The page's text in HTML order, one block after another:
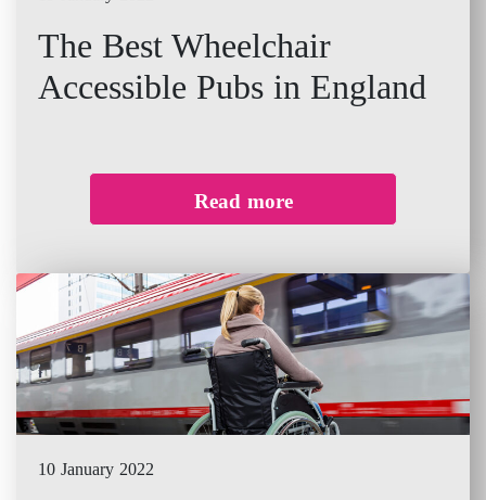
The Best Wheelchair
Accessible Pubs in England
Read more
10 January 2022